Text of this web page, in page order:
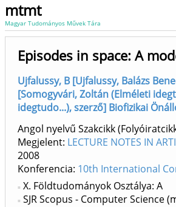
mtmt
Magyar Tudományos Művek Tára
Episodes in space: A
Ujfalussy, B [Ujfalussy, Balázs
[Somogyvári, Zoltán (Elméleti
idegtudo...), szerző] Biofizikai
Angol nyelvű Szakcikk
Megjelent: LECTURE NOTES IN
2008
Konferencia: 10th International
X. Földtudományok Osztálya: A
SJR Scopus - Computer Science